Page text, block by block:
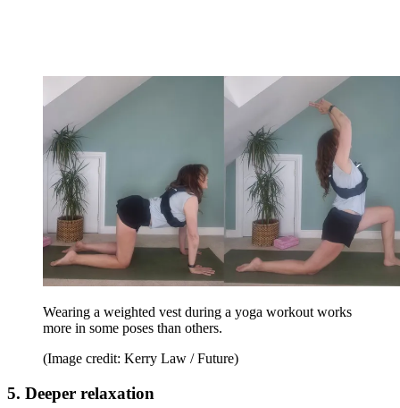
Wearing a weighted vest during a yoga workout works
more in some poses than others.
(Image credit: Kerry Law / Future)
5. Deeper relaxation